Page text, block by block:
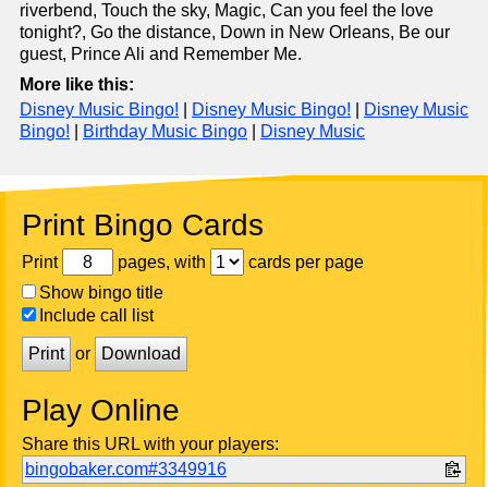
riverbend, Touch the sky, Magic, Can you feel the love
tonight?, Go the distance, Down in New Orleans, Be our
guest, Prince Ali and Remember Me.
More like this:
Disney Music Bingo!
Disney Music Bingo!
Disney Music
Bingo!
Birthday Music Bingo Disney Music
Print Bingo Cards
Print pages, with
cards per page
Show bingo title
Include call list
Print or Download
Play Online
Share this URL with your players:
bingobaker.com#3349916